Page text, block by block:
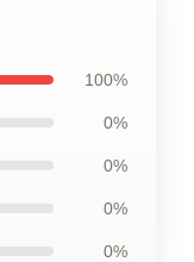
100%
0%
0%
0%
0%